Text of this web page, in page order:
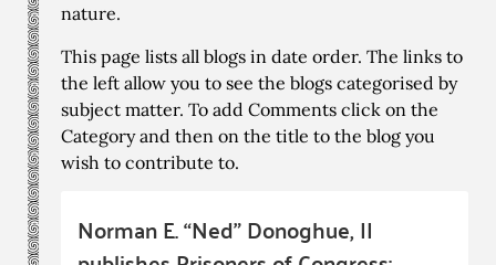
nature.
This page lists all blogs in date order. The links to
the left allow you to see the blogs categorised by
subject matter. To add Comments click on the
Category and then on the title to the blog you
wish to contribute to.
Norman E. “Ned” Donoghue, II